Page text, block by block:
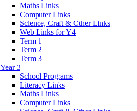
Maths Links
Computer Links
Science, Craft & Other Links
Web Links for Y4
Term 1
Term 2
Term 3
Year 3
School Programs
Literacy Links
Maths Links
Computer Links